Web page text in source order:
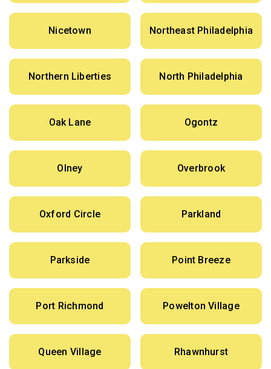
Nicetown Northeast Philadelphia
Northern Liberties North Philadelphia
Oak Lane Ogontz
Olney Overbrook
Oxford Circle Parkland
Parkside Point Breeze
Port Richmond Powelton Village
Queen Village Rhawnhurst